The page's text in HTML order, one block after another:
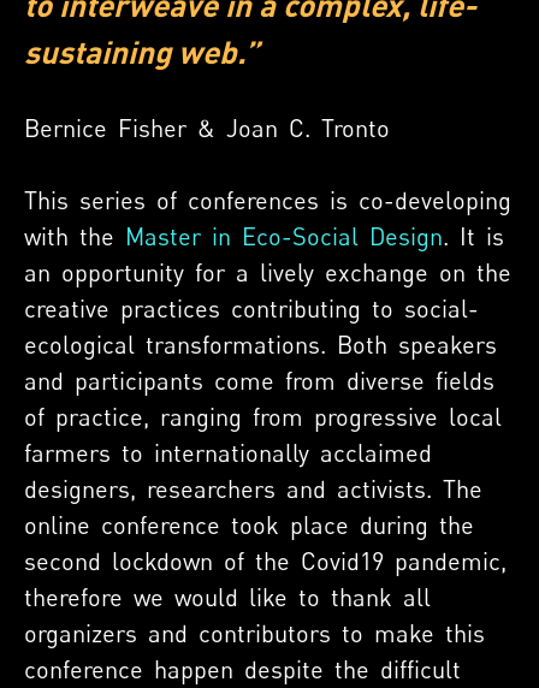
sustaining web.”
Bernice Fisher & Joan C. Tronto
This series of conferences is co-developing
with the Master in Eco-Social Design. It is
an opportunity for a lively exchange on the
creative practices contributing to social-
ecological transformations. Both speakers
and participants come from diverse fields
of practice, ranging from progressive local
farmers to internationally acclaimed
designers, researchers and activists. The
online conference took place during the
second lockdown of the Covid19 pandemic,
therefore we would like to thank all
organizers and contributors to make this
conference happen despite the difficult